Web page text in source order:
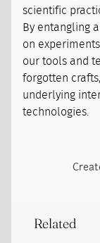
scientific
By entangling
on
our tools and
forgotten
underlying
technologies.
Related